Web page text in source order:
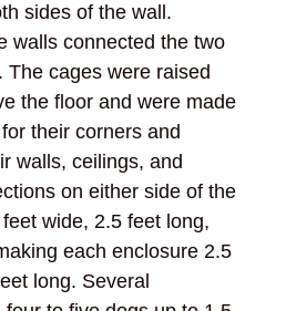
sides of the wall.
walls connected the two
The cages were raised
the floor and were made
their corners and
walls, ceilings, and
on either side of the
wide, 2.5 feet long,
each enclosure 2.5
long. Several